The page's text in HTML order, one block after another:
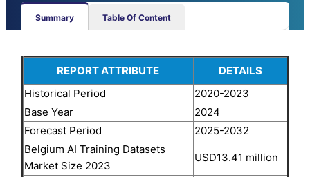
Summary Table Of Content
REPORT ATTRIBUTE
DETAILS
Historical Period
2020-2023
Base Year
2024
Forecast Period
2025-2032
Belgium AI Training Datasets
Market Size 2023
USD13.41 million